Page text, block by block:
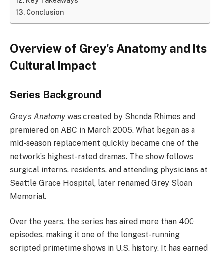
Conclusion
Overview of Grey’s Anatomy and Its
Cultural Impact
Series Background
Grey’s Anatomywas created by Shonda Rhimes and
premiered on ABC in March 2005. What began as a
mid-season replacement quickly became one of the
network’s highest-rated dramas. The show follows
surgical interns, residents, and attending physicians at
Seattle Grace Hospital, later renamed Grey Sloan
Memorial.
Over the years, the series has aired more than 400
episodes, making it one of the longest-running
scripted primetime shows in U.S. history. It has earned